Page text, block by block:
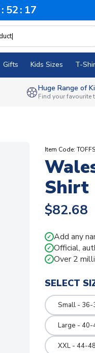
52 16
Gifts Kids Sizes T-
Huge Range of
Find your favourite
Item Code:
Shirt
$82.68
✓ Add any
✓ Official,
✓ Over 2
SELECT
Small - 36-
Large - 40-
XXL - 44-